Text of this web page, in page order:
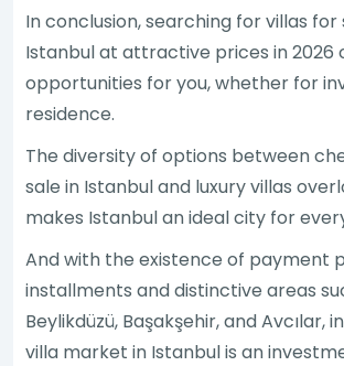
In conclusion, searching for villas for
Istanbul at attractive prices in 2026
opportunities for you, whether for
residence.
The diversity of options between
sale in Istanbul and luxury villas
makes Istanbul an ideal city for
And with the existence of payment
installments and distinctive areas
Beylikdüzü, Başakşehir, and Avcılar,
villa market in Istanbul is an